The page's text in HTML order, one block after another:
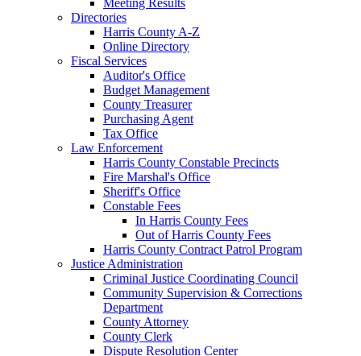
Directories
Harris County A-Z
Online Directory
Fiscal Services
Auditor's Office
Budget Management
County Treasurer
Purchasing Agent
Tax Office
Law Enforcement
Harris County Constable Precincts
Fire Marshal's Office
Sheriff's Office
Constable Fees
In Harris County Fees
Out of Harris County Fees
Harris County Contract Patrol Program
Justice Administration
Criminal Justice Coordinating Council
Community Supervision & Corrections
Department
County Attorney
County Clerk
Dispute Resolution Center